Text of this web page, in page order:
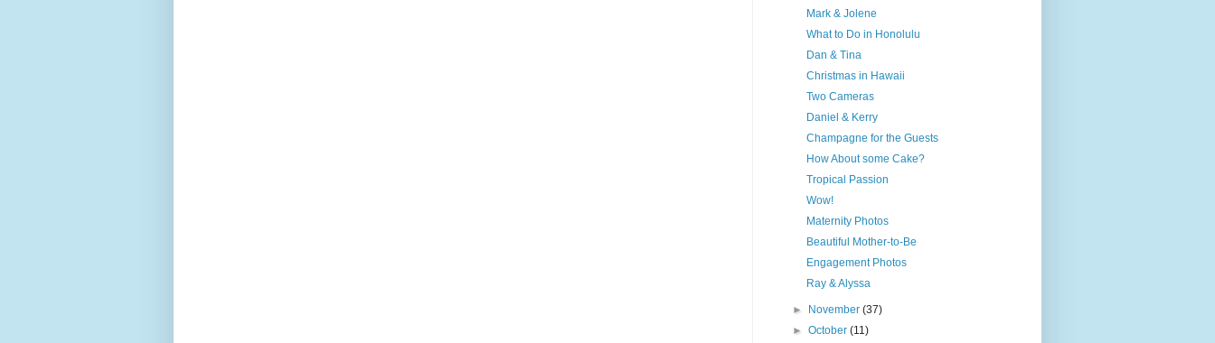
Mark & Jolene
What to Do in Honolulu
Dan & Tina
Christmas in Hawaii
Two Cameras
Daniel & Kerry
Champagne for the Guests
How About some Cake?
Tropical Passion
Wow!
Maternity Photos
Beautiful Mother-to-Be
Engagement Photos
Ray & Alyssa
► November(37)
►October(11)